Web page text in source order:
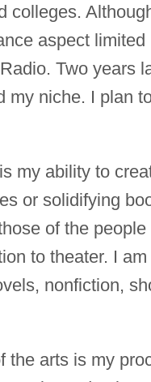
colleges.
aspect
Two years
my niche. I plan
my ability to
or solidifying
of the
to theater. I
nonfiction,
the arts is my